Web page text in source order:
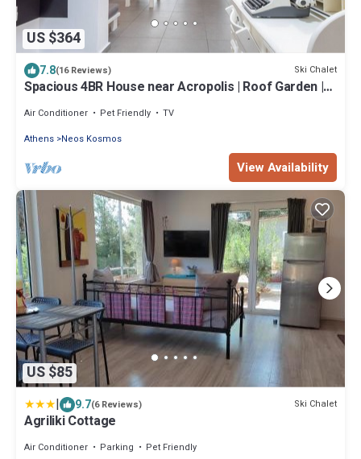
US $364
7.8(16 Reviews) Ski Chalet
Spacious 4BR House near Acropolis | Roof Garden |
Air Conditioner Pet Friendly
TV
Athens Neos Kosmos
View Availability
US $85
| 9.7(6 Reviews) Ski Chalet
Agriliki Cottage
Air Conditioner Parking
Pet Friendly